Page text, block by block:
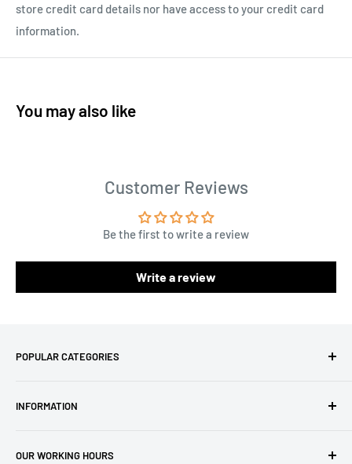
store credit card details nor have access to your credit card
information.
You may also like
Customer Reviews
Be the first to write a review
Write a review
POPULAR CATEGORIES
Baby Yarn
Hooks
INFORMATION
Privacy Policy
OUR WORKING HOURS